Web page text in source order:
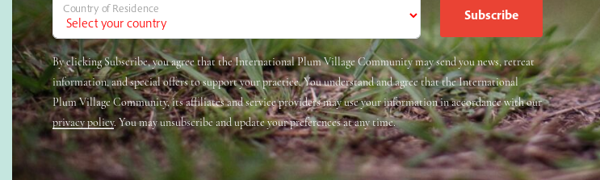
Country of Residence
By clicking Subscribe, you agree that the International Plum Village Community may send you news, retreat
information, and special offers to support your practice. You understand and agree that the International
Plum Village Community, its affiliates and service providers may use your information in accordance with our
privacy policy. You may unsubscribe and update your preferences at any time.